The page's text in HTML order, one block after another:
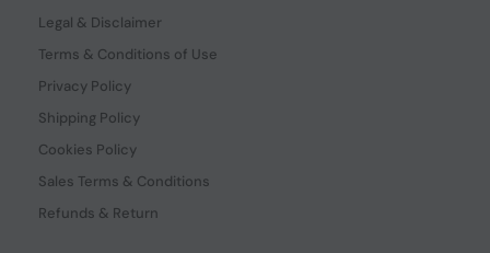
Legal & Disclaimer
Terms & Conditions of Use
Privacy Policy
Shipping Policy
Cookies Policy
Sales Terms & Conditions
Refunds & Return